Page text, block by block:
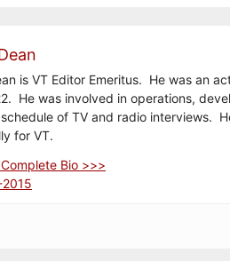
is VT Editor Emeritus. He was an
He was involved in operations,
of TV and radio interviews.
for VT.
Bio >>>